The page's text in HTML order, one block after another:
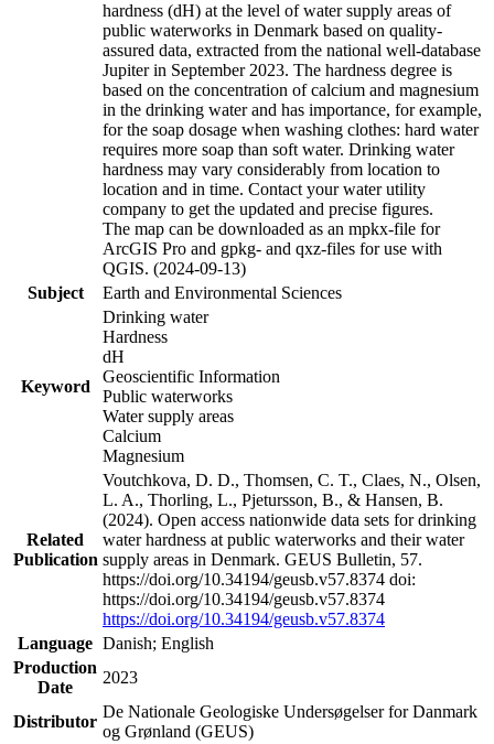
hardness (dH) at the level of water supply areas of
public waterworks in Denmark based on quality-
assured data, extracted from the national well-database
Jupiter in September 2023. The hardness degree is
based on the concentration of calcium and magnesium
in the drinking water and has importance, for example,
for the soap dosage when washing clothes: hard water
requires more soap than soft water. Drinking water
hardness may vary considerably from location to
location and in time. Contact your water utility
company to get the updated and precise figures.
The map can be downloaded as an mpkx-file for
ArcGIS Pro and gpkg- and qxz-files for use with
QGIS. (2024-09-13)
Subject
Earth and Environmental Sciences
Keyword
Drinking water
Hardness
dH
Geoscientific Information
Public waterworks
Water supply areas
Calcium
Magnesium
Related
Publication
Voutchkova, D. D., Thomsen, C. T., Claes, N., Olsen,
L. A., Thorling, L., Pjetursson, B., & Hansen, B.
(2024). Open access nationwide data sets for drinking
water hardness at public waterworks and their water
supply areas in Denmark. GEUS Bulletin, 57.
https://doi.org/10.34194/geusb.v57.8374 doi:
https://doi.org/10.34194/geusb.v57.8374
https://doi.org/10.34194/geusb.v57.8374
Language Danish; English
Production
Date
2023
Distributor
De Nationale Geologiske Undersøgelser for Danmark
og Grønland (GEUS)